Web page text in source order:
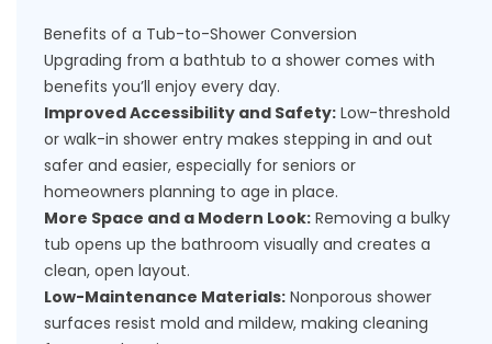
Benefits of a Tub-to-Shower Conversion
Upgrading from a bathtub to a shower comes with
benefits you’ll enjoy every day.
Improved Accessibility and Safety: Low-threshold
or walk-in shower entry makes stepping in and out
safer and easier, especially for seniors or
homeowners planning to age in place.
More Space and a Modern Look: Removing a bulky
tub opens up the bathroom visually and creates a
clean, open layout.
Low-Maintenance Materials: Nonporous shower
surfaces resist mold and mildew, making cleaning